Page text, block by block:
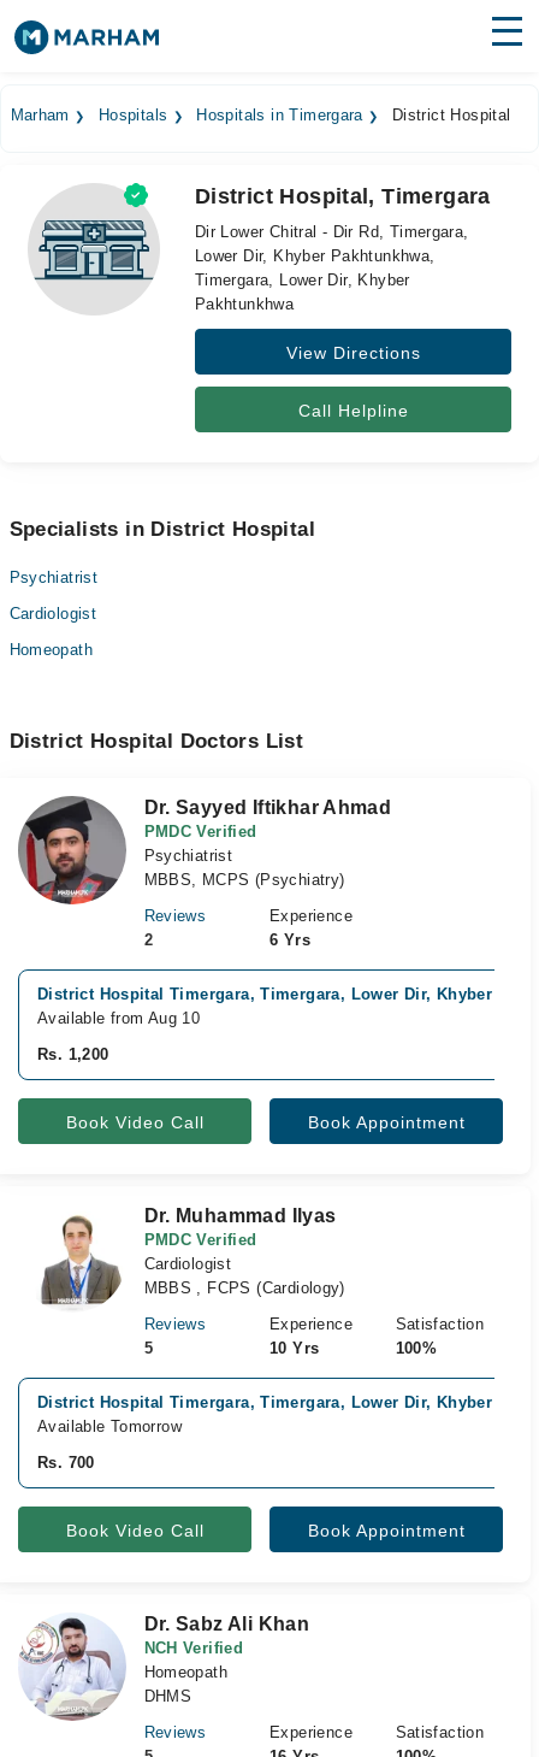
Medicines Labs
Health Hub
Forum
Marham Hospitals Hospitals in Timergara District Hospital
District Hospital, Timergara
Dir Lower Chitral - Dir Rd, Timergara,
Lower Dir, Khyber Pakhtunkhwa,
Timergara, Lower Dir, Khyber
Pakhtunkhwa
View Directions
Call Helpline
Specialists in District Hospital
Psychiatrist
Cardiologist
Homeopath
District Hospital Doctors List
Dr. Sayyed Iftikhar Ahmad
PMDC Verified
Psychiatrist
MBBS, MCPS (Psychiatry)
Reviews
2
Experience
6 Yrs
District Hospital Timergara, Timergara, Lower Dir, Khyber
Available from Aug 10
Rs. 1,200
Book Video Call Book Appointment
Dr. Muhammad Ilyas
PMDC Verified
Cardiologist
MBBS , FCPS (Cardiology)
Reviews
5
Experience
10 Yrs
Satisfaction
100%
District Hospital Timergara, Timergara, Lower Dir, Khyber
Available Tomorrow
Rs. 700
Book Video Call Book Appointment
Dr. Sabz Ali Khan
NCH Verified
Homeopath
DHMS
Reviews
Experience
Satisfaction